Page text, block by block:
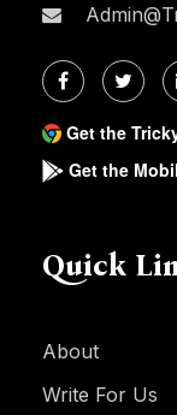
Get the
Get the
Quick
About
Write For Us